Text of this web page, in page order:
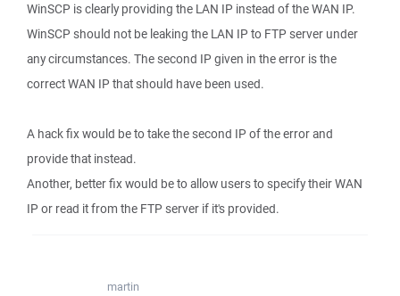
WinSCP is clearly providing the LAN IP instead of the WAN IP.
WinSCP should not be leaking the LAN IP to FTP server under
any circumstances. The second IP given in the error is the
correct WAN IP that should have been used.
A hack fix would be to take the second IP of the error and
provide that instead.
Another, better fix would be to allow users to specify their WAN
IP or read it from the FTP server if it's provided.
martin